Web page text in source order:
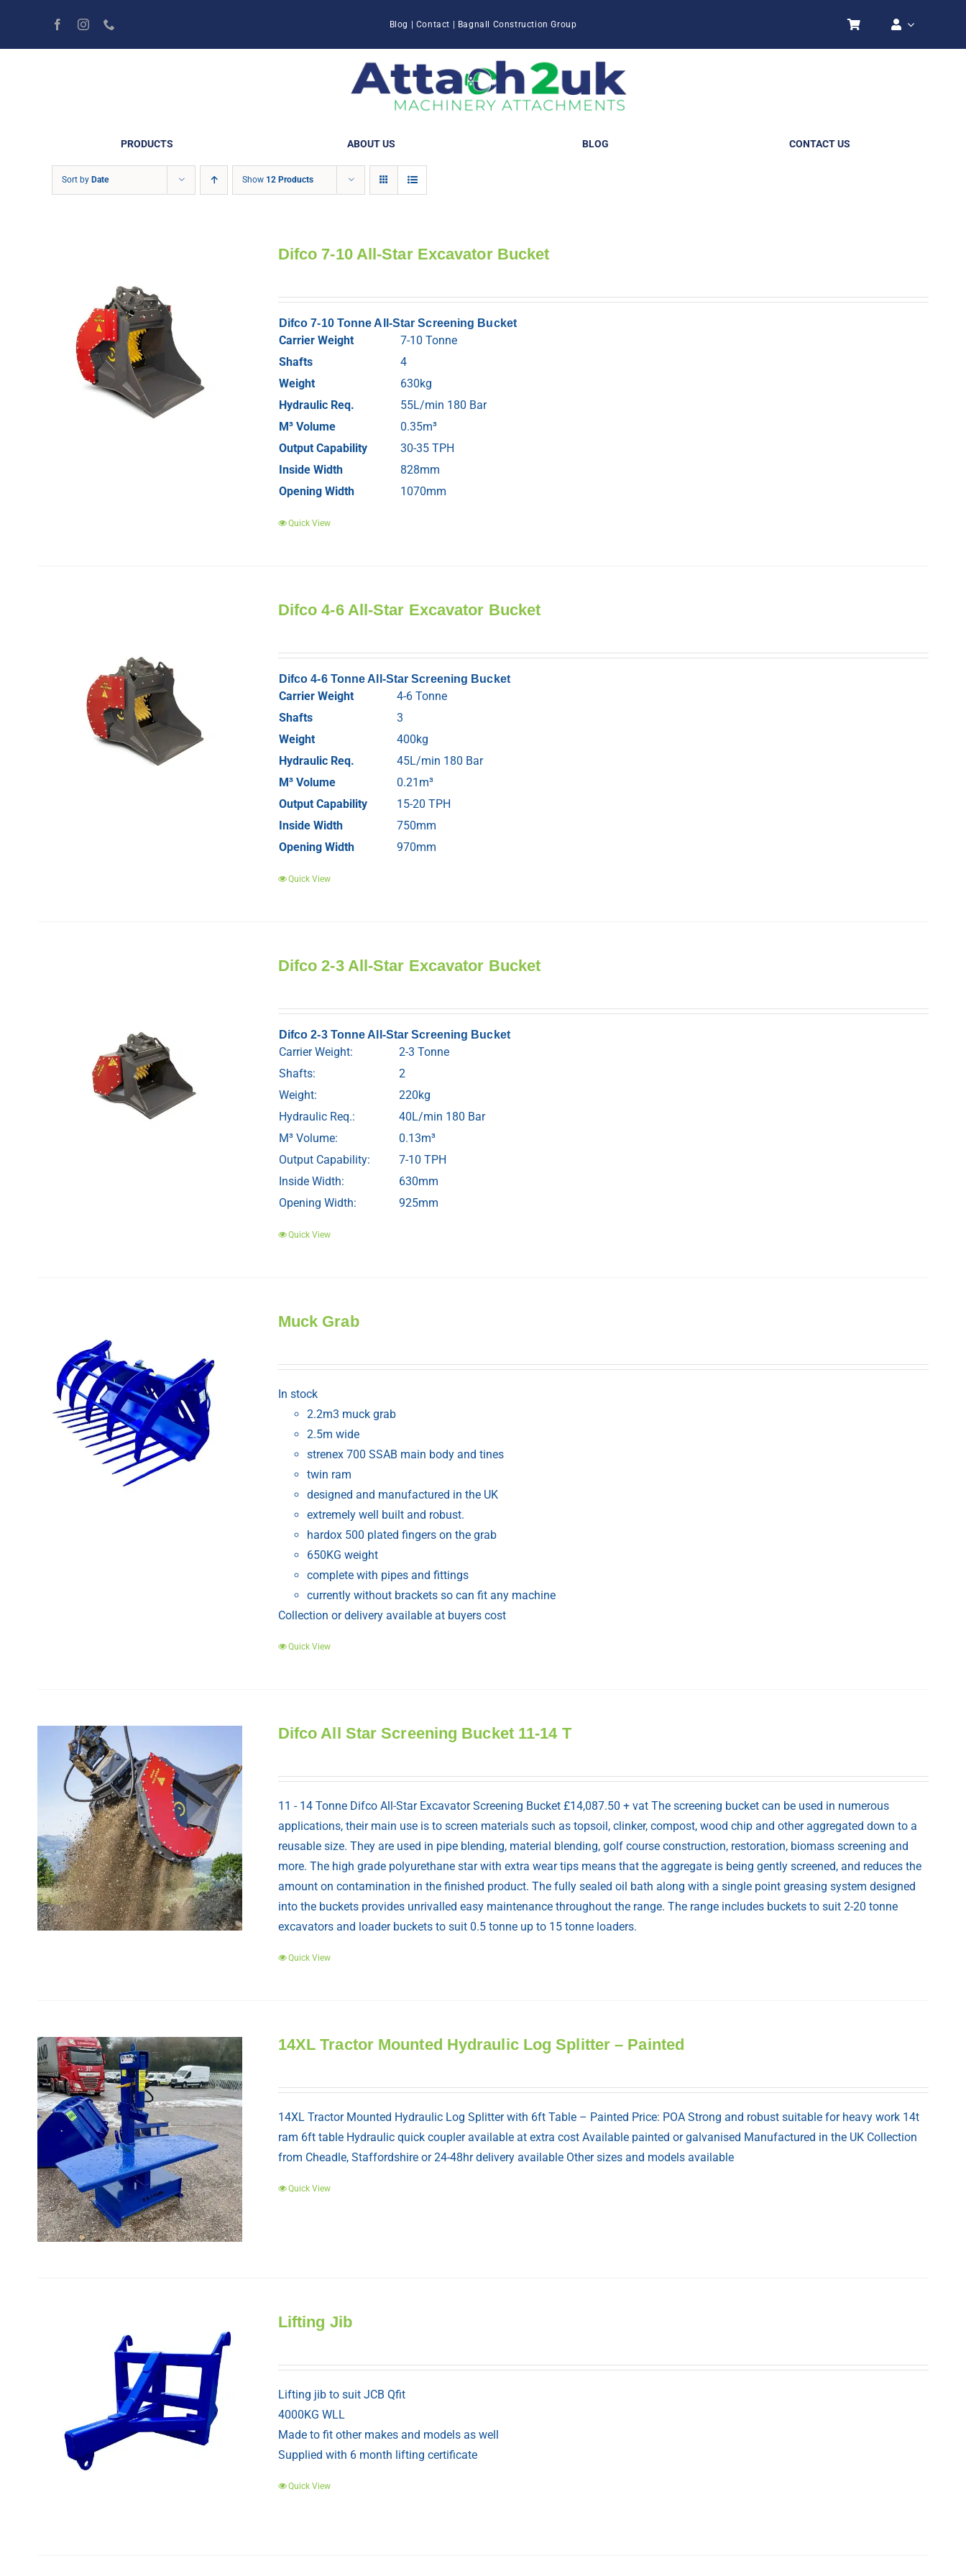
content
Blog Contact Bagnall Construction Group
PRODUCTS ABOUT US BLOG CONTACT US
Sort by Date Show 12 Products
Difco 7-10 All-Star Excavator Bucket
Difco 7-10 Tonne All-Star Screening Bucket
Carrier Weight
7-10 Tonne
Shafts
4
Weight
630kg
Hydraulic Req.
55L/min 180 Bar
M³ Volume
0.35m³
Output Capability
30-35 TPH
Inside Width
828mm
Opening Width
1070mm
Quick View
Difco 4-6 All-Star Excavator Bucket
Difco 4-6 Tonne All-Star Screening Bucket
Carrier Weight
4-6 Tonne
Shafts
3
Weight
400kg
Hydraulic Req.
45L/min 180 Bar
M³ Volume
0.21m³
Output Capability
15-20 TPH
Inside Width
750mm
Opening Width
970mm
Quick View
Difco 2-3 All-Star Excavator Bucket
Difco 2-3 Tonne All-Star Screening Bucket
Carrier Weight:
2-3 Tonne
Shafts:
2
Weight:
220kg
Hydraulic Req.:
40L/min 180 Bar
M³ Volume:
0.13m³
Output Capability:
7-10 TPH
Inside Width:
630mm
Opening Width:
925mm
Quick View
Muck Grab
In stock
2.2m3 muck grab
2.5m wide
strenex 700 SSAB main body and tines
twin ram
designed and manufactured in the UK
extremely well built and robust.
hardox 500 plated fingers on the grab
650KG weight
complete with pipes and fittings
currently without brackets so can fit any machine
Collection or delivery available at buyers cost
Quick View
Difco All Star Screening Bucket 11-14 T
11 - 14 Tonne Difco All-Star Excavator Screening Bucket £14,087.50 + vat The screening bucket can be used in numerous
applications, their main use is to screen materials such as topsoil, clinker, compost, wood chip and other aggregated down to a
reusable size. They are used in pipe blending, material blending, golf course construction, restoration, biomass screening and
more. The high grade polyurethane star with extra wear tips means that the aggregate is being gently screened, and reduces the
amount on contamination in the finished product. The fully sealed oil bath along with a single point greasing system designed
into the buckets provides unrivalled easy maintenance throughout the range. The range includes buckets to suit 2-20 tonne
excavators and loader buckets to suit 0.5 tonne up to 15 tonne loaders.
Quick View
14XL Tractor Mounted Hydraulic Log Splitter – Painted
14XL Tractor Mounted Hydraulic Log Splitter with 6ft Table – Painted Price: POA Strong and robust suitable for heavy work 14t
ram 6ft table Hydraulic quick coupler available at extra cost Available painted or galvanised Manufactured in the UK Collection
from Cheadle, Staffordshire or 24-48hr delivery available Other sizes and models available
Quick View
Lifting Jib
Lifting jib to suit JCB Qfit
4000KG WLL
Made to fit other makes and models as well
Supplied with 6 month lifting certificate
Quick View